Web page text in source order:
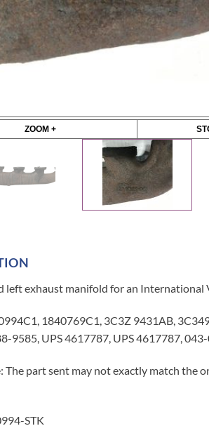
ZOOM +
left exhaust manifold for an International
1840769C1, 3C3Z 9431AB,
9585, UPS 4617787, UPS 4617787,
The part sent may not exactly match the
STK